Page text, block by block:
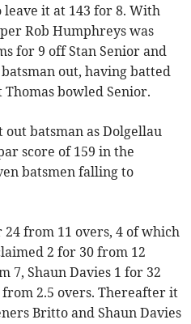
it at 143 for 8. With
Rob Humphreys was
for 9 off Stan Senior and
out, having batted
bowled Senior.
out batsman as Dolgellau
score of 159 in the
batsmen falling to
from 11 overs, 4 of which
2 for 30 from 12
7, Shaun Davies 1 for 32
2.5 overs. Thereafter it
Britto and Shaun Davies